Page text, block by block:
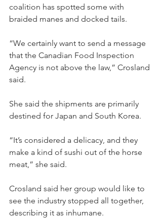
coalition has spotted some with
braided manes and docked tails.
“We certainly want to send a message
that the Canadian Food Inspection
Agency is not above the law,” Crosland
said.
She said the shipments are primarily
destined for Japan and South Korea.
“It’s considered a delicacy, and they
make a kind of sushi out of the horse
meat,” she said.
Crosland said her group would like to
see the industry stopped all together,
describing it as inhumane.